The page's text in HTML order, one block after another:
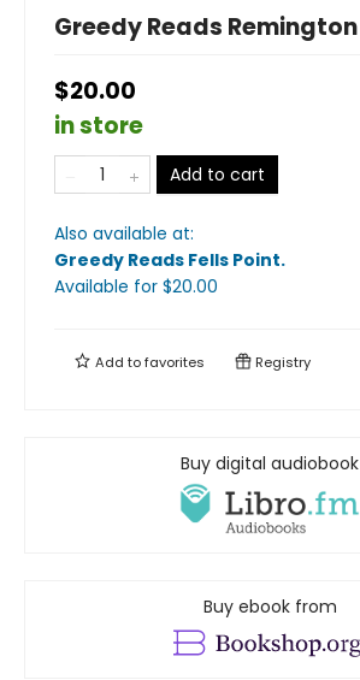
Greedy Reads Remington
$20.00
in store
Add to cart
Also available at:
Greedy Reads Fells Point.
Available for $20.00
Add tofavorites Registry
Buy digital audiobook
Buy ebook from